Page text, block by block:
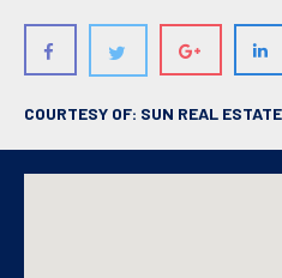
COURTESY OF: SUN REAL ESTATE